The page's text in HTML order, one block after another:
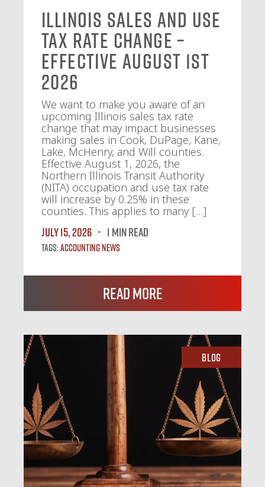
Illinois Sales and Use
Tax Rate Change –
Effective August 1st
2026
We want to make you aware of an
upcoming Illinois sales tax rate
change that may impact businesses
making sales in Cook, DuPage, Kane,
Lake, McHenry, and Will counties.
Effective August 1, 2026, the
Northern Illinois Transit Authority
(NITA) occupation and use tax rate
will increase by 0.25% in these
counties. This applies to many […]
July 15, 2026
1 MIN READ
Tags:Accounting News
Read More
Blog